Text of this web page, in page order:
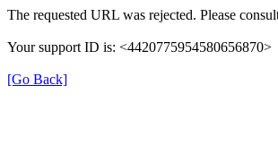
The requested URL was rejected. Please
Your support ID is: <4420775954580656870>
[Go Back]